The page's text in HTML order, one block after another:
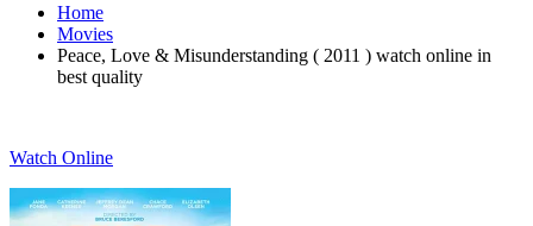
Home
Movies
Peace, Love & Misunderstanding ( 2011 ) watch online in
best quality
Watch Online